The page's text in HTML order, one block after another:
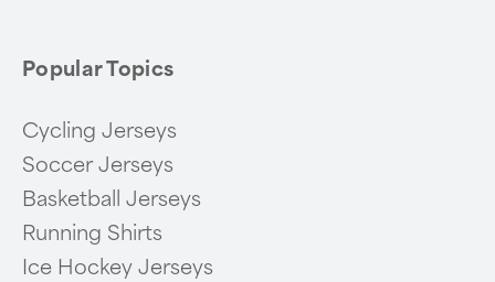
Popular Topics
Cycling Jerseys
Soccer Jerseys
Basketball Jerseys
Running Shirts
Ice Hockey Jerseys